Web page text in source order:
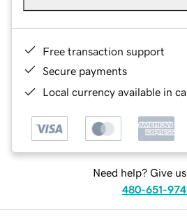
Free transaction support
Secure payments
Local currency available in
Need help? Give
480-651-